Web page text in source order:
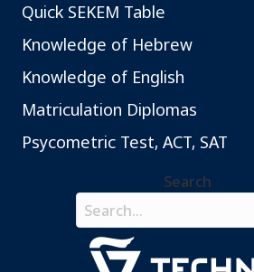
Quick SEKEM Table
Knowledge of Hebrew
Knowledge of English
Matriculation Diplomas
Psycometric Test, ACT, SAT
Search
Search field required